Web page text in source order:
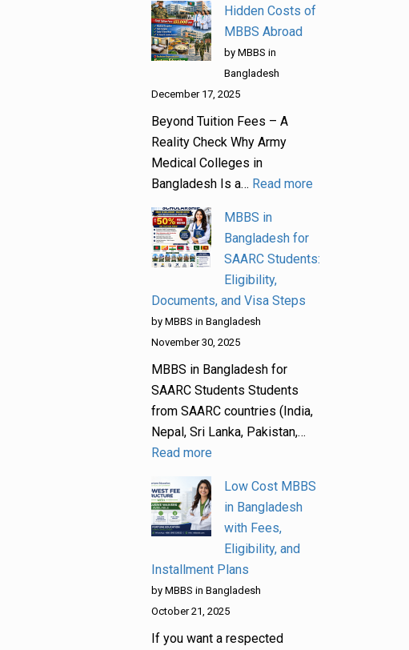
Hidden Costs of
MBBS Abroad
by MBBS in
Bangladesh
December 17, 2025
Beyond Tuition Fees – A
Reality Check Why Army
Medical Colleges in
Bangladesh Is a… Read more
MBBS in
Bangladesh for
SAARC Students:
Eligibility,
Documents, and Visa Steps
by MBBS in Bangladesh
November 30, 2025
MBBS in Bangladesh for
SAARC Students Students
from SAARC countries (India,
Nepal, Sri Lanka, Pakistan,…
Read more
Low Cost MBBS
in Bangladesh
with Fees,
Eligibility, and
Installment Plans
by MBBS in Bangladesh
October 21, 2025
If you want a respected